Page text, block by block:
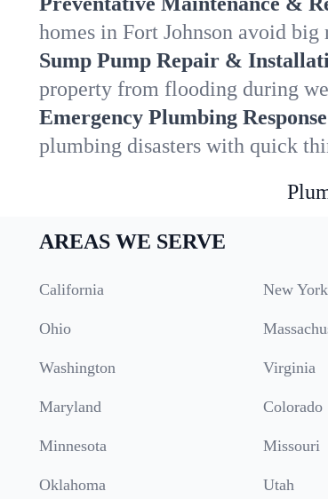
homes in Fort Johnson avoid
Sump Pump Repair &
property from flooding during
Emergency Plumbing
plumbing disasters with quick
AREAS WE SERVE
California New York
Ohio
Washington Virginia
Maryland Colorado
Minnesota Missouri
Oklahoma Utah